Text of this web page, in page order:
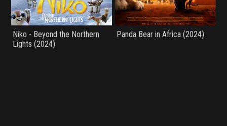
Niko - Beyond the Northern
Lights (2024)
Panda Bear in Africa (2024)